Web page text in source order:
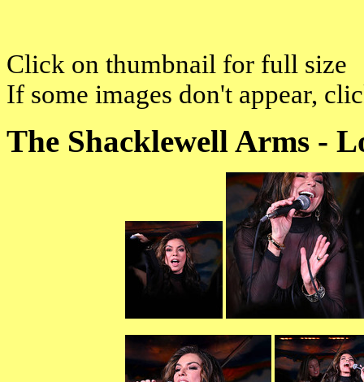
Click on thumbnail for full size
If some images don't appear,
The Shacklewell Arms -